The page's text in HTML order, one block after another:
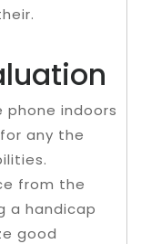
phone indoors
any the
from the
a handicap
good